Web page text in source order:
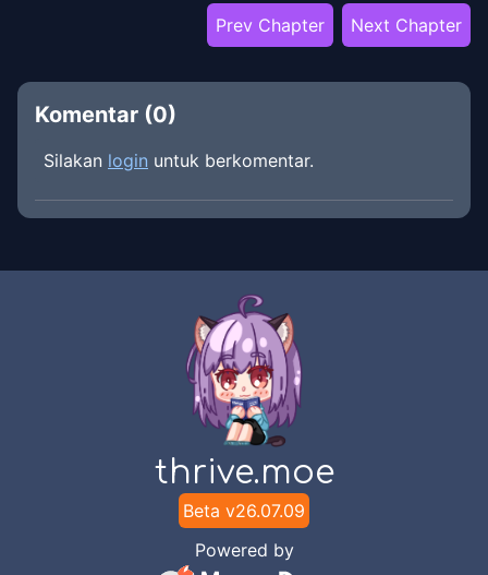
Prev Chapter Next Chapter
Komentar (0)
Silakan login untuk berkomentar.
thrive.moe
Beta v26.07.09
Powered by